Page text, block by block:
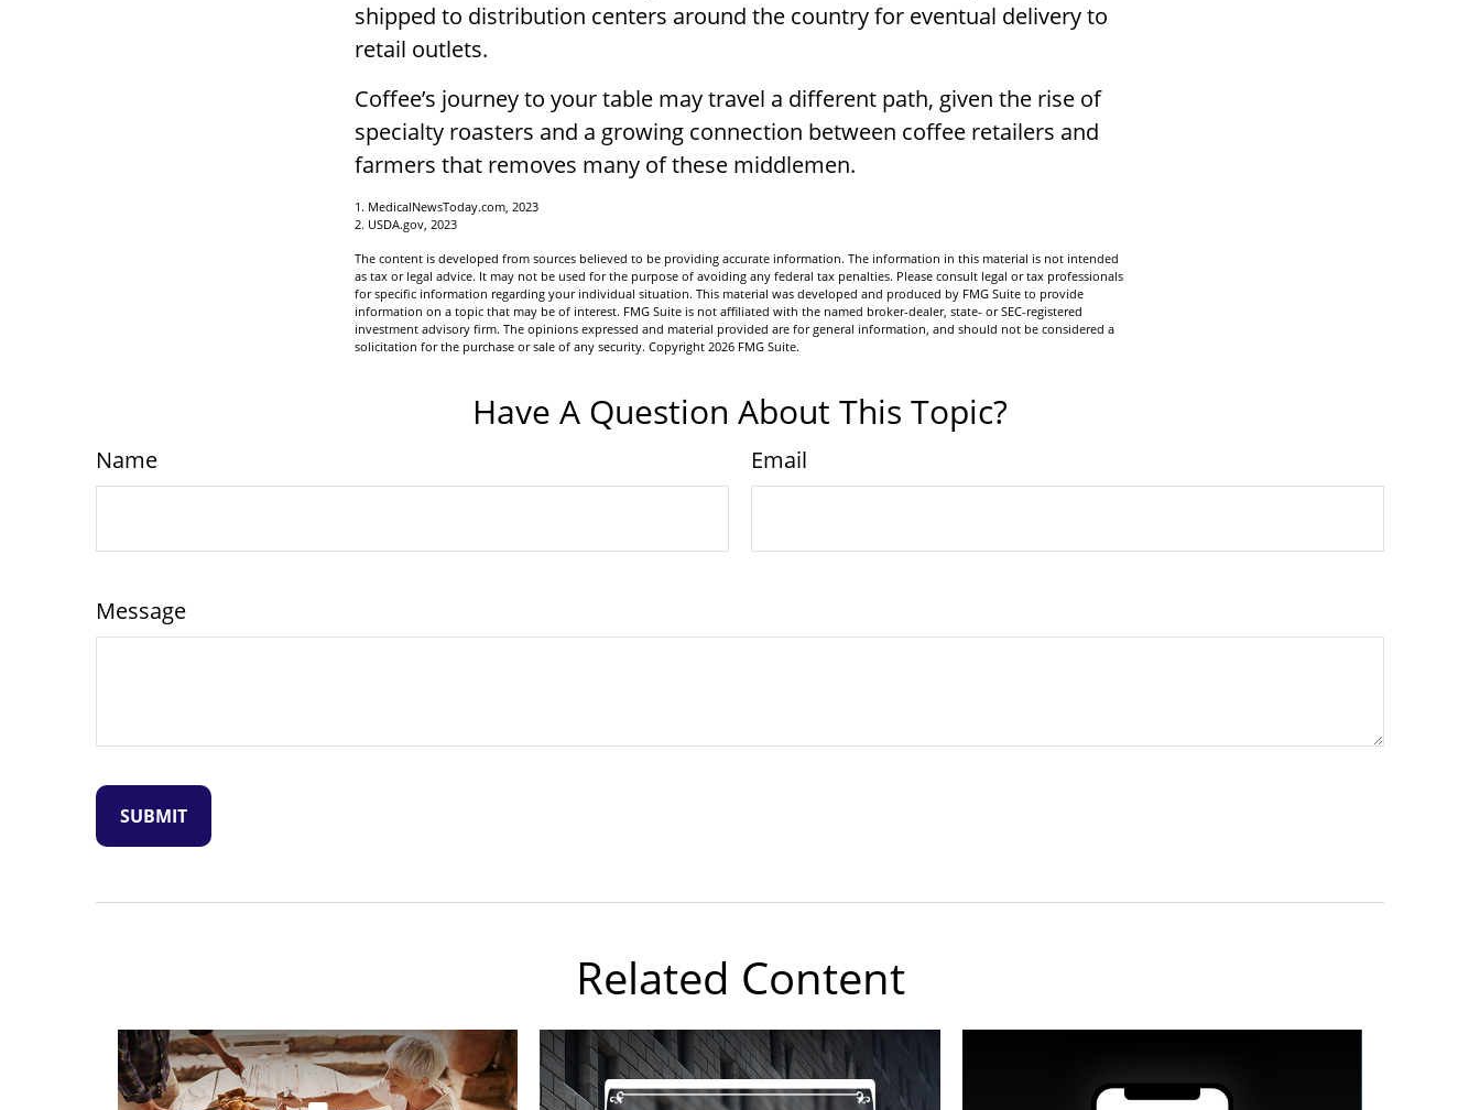
shipped to distribution centers around the country for eventual delivery to
retail outlets.
Coffee’s journey to your table may travel a different path, given the rise of
specialty roasters and a growing connection between coffee retailers and
farmers that removes many of these middlemen.
1. MedicalNewsToday.com, 2023
2. USDA.gov, 2023
The content is developed from sources believed to be providing accurate information. The information in this material is not intended
as tax or legal advice. It may not be used for the purpose of avoiding any federal tax penalties. Please consult legal or tax professionals
for specific information regarding your individual situation. This material was developed and produced by FMG Suite to provide
information on a topic that may be of interest. FMG Suite is not affiliated with the named broker-dealer, state- or SEC-registered
investment advisory firm. The opinions expressed and material provided are for general information, and should not be considered a
solicitation for the purchase or sale of any security. Copyright 2026 FMG Suite.
Have A Question About This Topic?
Name Email
Message
Related Content